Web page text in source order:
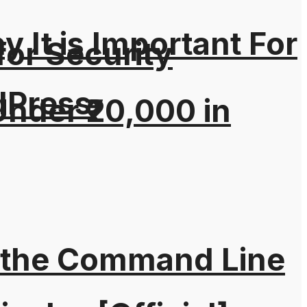
It is Important For
Command Line
Security
₹20,000 in